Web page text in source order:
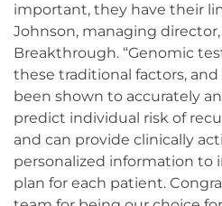
important, they have their
Johnson, managing
Breakthrough. “Genomic
these traditional factors, and
been shown to accurately
predict individual risk of
and can provide clinically
personalized information
plan for each patient.